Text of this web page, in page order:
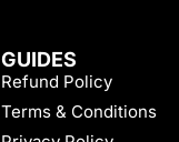
GUIDES
Refund Policy
Terms & Conditions